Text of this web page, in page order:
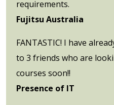
requirements.
Fujitsu Australia
FANTASTIC! I have
to 3 friends who are
courses soon!!
Presence of IT